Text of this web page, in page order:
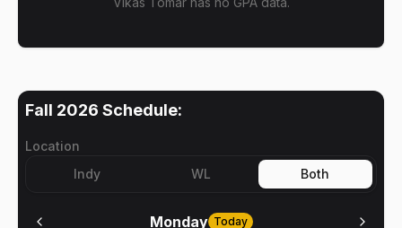
Fall 2026 Schedule:
Location
Indy
WL Both
Monday Today